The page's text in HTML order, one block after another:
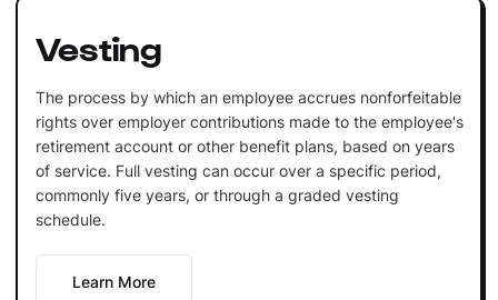
Vesting
The process by which an employee accrues nonforfeitable
rights over employer contributions made to the employee's
retirement account or other benefit plans, based on years
of service. Full vesting can occur over a specific period,
commonly five years, or through a graded vesting
schedule.
Learn More